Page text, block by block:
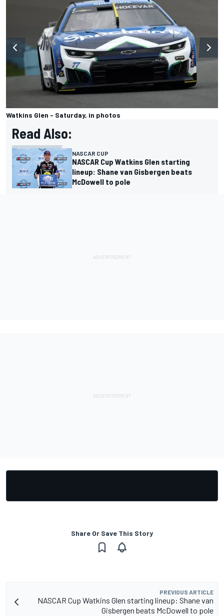
Watkins Glen - Saturday, in photos
Read Also:
NASCAR CUP
NASCAR Cup Watkins Glen starting
lineup: Shane van Gisbergen beats
McDowell to pole
Share Or Save This Story
PREVIOUS ARTICLE
NASCAR Cup Watkins Glen starting lineup: Shane van
Gisbergen beats McDowell to pole